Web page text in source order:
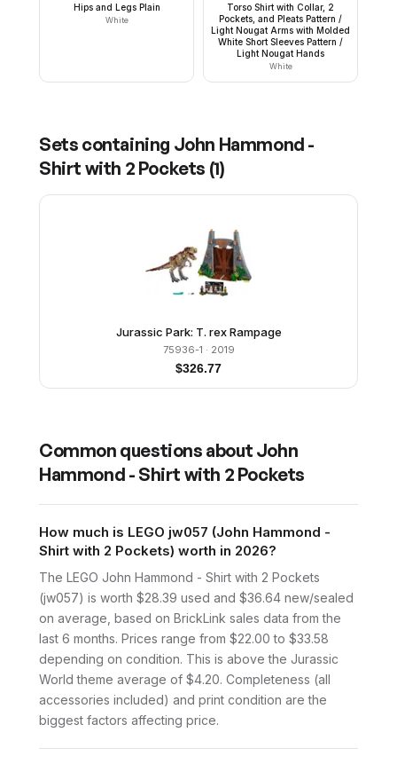
Hips and Legs Plain
White
Torso Shirt with Collar, 2
Pockets, and Pleats Pattern /
Light Nougat Arms with Molded
White Short Sleeves Pattern /
Light Nougat Hands
White
Sets containing John Hammond -
Shirt with 2 Pockets (1)
Jurassic Park: T. rex Rampage
75936-1 · 2019
$326.77
Common questions about John
Hammond - Shirt with 2 Pockets
How much is LEGO jw057 (John Hammond -
Shirt with 2 Pockets) worth in 2026?
The LEGO John Hammond - Shirt with 2 Pockets
(jw057) is worth $28.39 used and $36.64 new/sealed
on average, based on BrickLink sales data from the
last 6 months. Prices range from $22.00 to $33.58
depending on condition. This is above the Jurassic
World theme average of $4.20. Completeness (all
accessories included) and print condition are the
biggest factors affecting price.